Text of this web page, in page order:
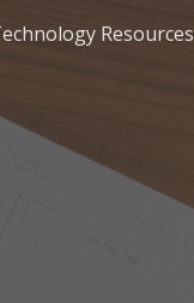
Resources